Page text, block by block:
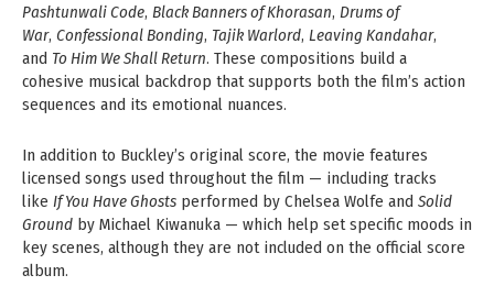
Pashtunwali Code, Black Banners of Khorasan, Drums of
War, Confessional Bonding, Tajik Warlord, Leaving Kandahar,
and To Him We Shall Return. These compositions build a
cohesive musical backdrop that supports both the film’s action
sequences and its emotional nuances.
In addition to Buckley’s original score, the movie features
licensed songs used throughout the film — including tracks
like If You Have Ghosts performed by Chelsea Wolfe and Solid
Ground by Michael Kiwanuka — which help set specific moods in
key scenes, although they are not included on the official score
album.